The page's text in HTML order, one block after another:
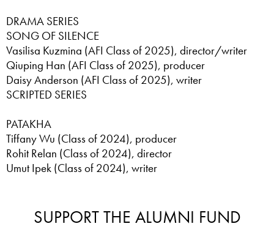
DRAMA SERIES
SONG OF SILENCE
Vasilisa Kuzmina (AFI Class of 2025), director/writer
Qiuping Han (AFI Class of 2025), producer
Daisy Anderson (AFI Class of 2025), writer
SCRIPTED SERIES
PATAKHA
Tiffany Wu (Class of 2024), producer
Rohit Relan (Class of 2024), director
Umut Ipek (Class of 2024), writer
SUPPORT THE ALUMNI FUND